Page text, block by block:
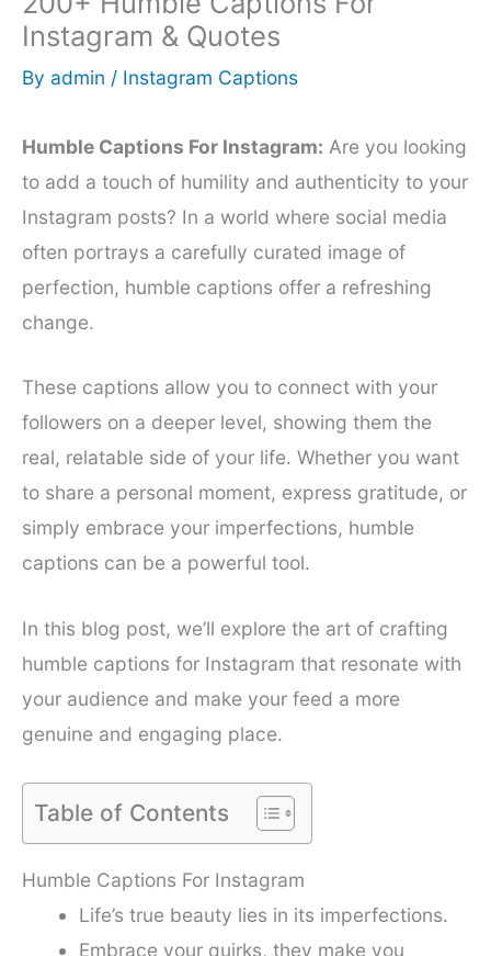
Instagram & Quotes
By admin / Instagram Captions
Humble Captions For Instagram: Are you looking
to add a touch of humility and authenticity to your
Instagram posts? In a world where social media
often portrays a carefully curated image of
perfection, humble captions offer a refreshing
change.
These captions allow you to connect with your
followers on a deeper level, showing them the
real, relatable side of your life. Whether you want
to share a personal moment, express gratitude, or
simply embrace your imperfections, humble
captions can be a powerful tool.
In this blog post, we’ll explore the art of crafting
humble captions for Instagram that resonate with
your audience and make your feed a more
genuine and engaging place.
Table of Contents
Humble Captions For Instagram
Life’s true beauty lies in its imperfections.
Embrace your quirks, they make you